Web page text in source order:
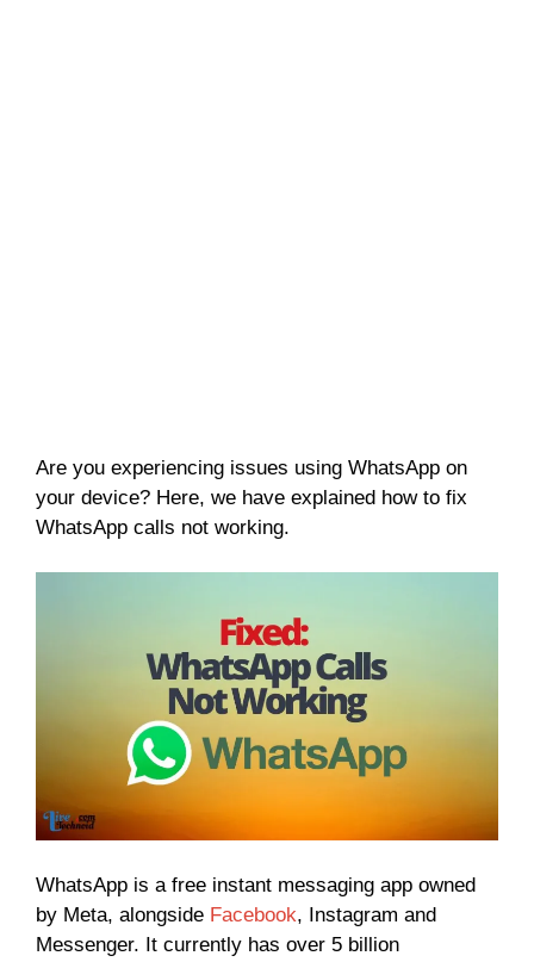
Are you experiencing issues using WhatsApp on
your device? Here, we have explained how to fix
WhatsApp calls not working.
WhatsApp is a free instant messaging app owned
by Meta, alongside Facebook, Instagram and
Messenger. It currently has over 5 billion